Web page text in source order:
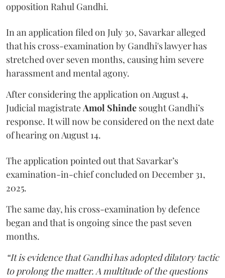
opposition Rahul Gandhi.
In an application filed on July 30, Savarkar alleged
that his cross-examination by Gandhi's lawyer has
stretched over seven months, causing him severe
harassment and mental agony.
After considering the application on August 4,
Judicial magistrateAmol Shinde sought Gandhi’s
response. It will now be considered on the next date
of hearing on August 14.
The application pointed out that Savarkar’s
examination-in-chief concluded on December 31,
2025.
The same day, his cross-examination by defence
began and that is ongoing since the past seven
months.
“It is evidence that Gandhi has adopted dilatory tactic
to prolong the matter. A multitude of the questions